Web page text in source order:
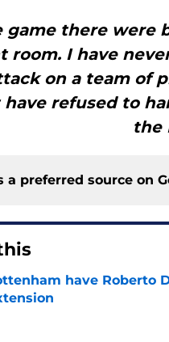
game there were
room. I have
on a team of
have refused to
the
a preferred source on
have Roberto
by on Invalid Date